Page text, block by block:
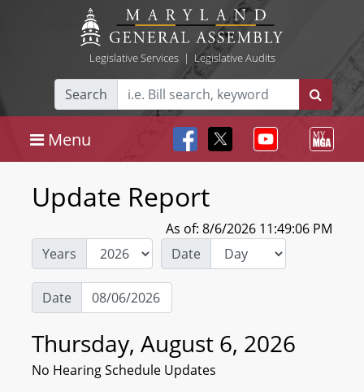
Legislative Services| Legislative Audits
Search
Menu
Update Report
As of: 8/6/2026 11:49:06 PM
Years
Date
Date
Thursday, August 6, 2026
No Hearing Schedule Updates